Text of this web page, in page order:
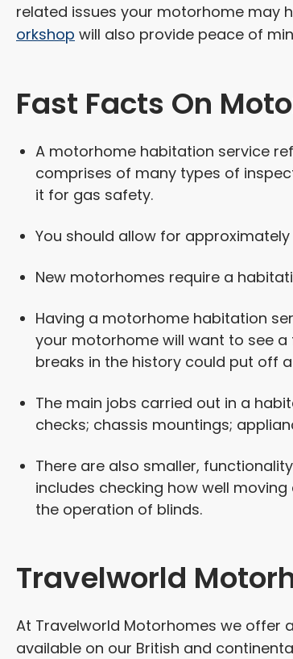
related issues your motorhome may
orkshop will also provide peace of
Fast Facts On
A motorhome habitation service
comprises of many types of
it for gas safety.
You should allow for
New motorhomes require a
Having a motorhome habitation
your motorhome will want to see
breaks in the history could put off
The main jobs carried out in a
checks; chassis mountings;
There are also smaller,
includes checking how well
the operation of blinds.
Travelworld
At Travelworld Motorhomes we offer
available on our British and